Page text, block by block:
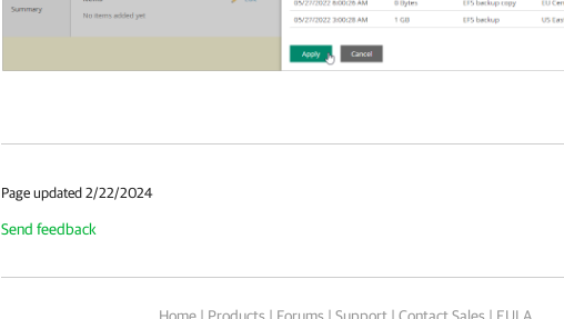
Page updated 2/22/2024
Send feedback